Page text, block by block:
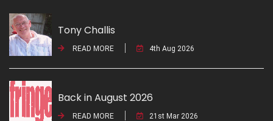
Tony Challis
READ MORE 4th Aug 2026
Back in August 2026
READ MORE 21st Mar 2026